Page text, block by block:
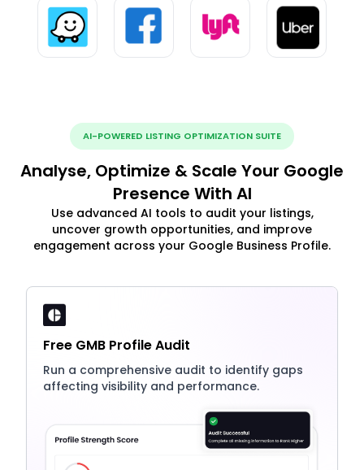
AI-POWERED LISTING OPTIMIZATION SUITE
Analyse, Optimize & Scale Your Google
Presence With AI
Use advanced AI tools to audit your listings,
uncover growth opportunities, and improve
engagement across your Google Business Profile.
Free GMB Profile Audit
Run a comprehensive audit to identify gaps
affecting visibility and performance.